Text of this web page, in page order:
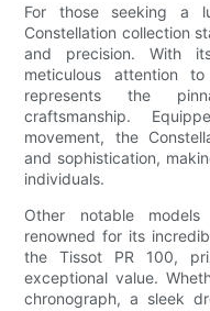
For those seeking a
Constellation collection
and precision. With
meticulous attention
represents the
craftsmanship.
movement, the
and sophistication,
individuals.
Other notable
renowned for its
the Tissot PR 100,
exceptional value.
chronograph, a sleek